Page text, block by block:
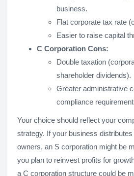
business.
Flat corporate tax rate
Easier to raise capital
C Corporation Cons:
Double taxation
shareholder dividends).
Greater administrative
compliance
Your choice should reflect your
strategy. If your business
owners, an S corporation might be
you plan to reinvest profits for
a C corporation structure could be